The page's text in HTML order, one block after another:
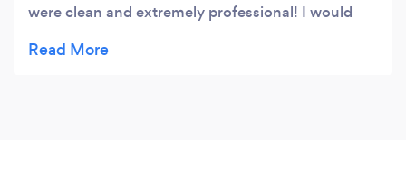
were clean and extremely professional! I would